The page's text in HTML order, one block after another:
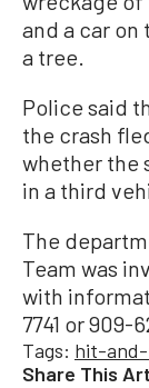
and a car
a tree.
Police said
the crash
whether the
in a third
The
Team was
with
7741 or 909-
Tags: hit-
Share This